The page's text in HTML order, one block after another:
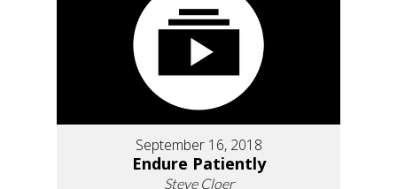
September 16, 2018
Endure Patiently
Steve Cloer